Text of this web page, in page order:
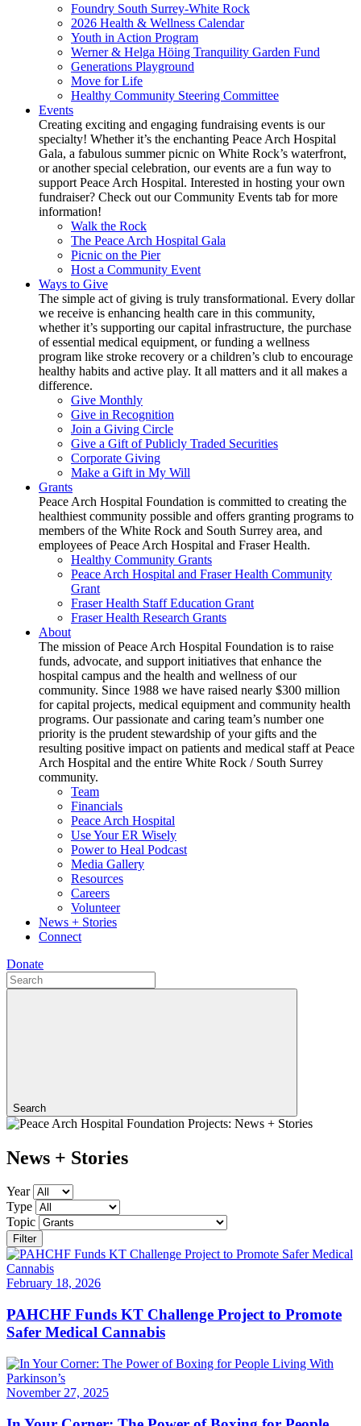
Foundry South Surrey-White Rock
2026 Health & Wellness Calendar
Youth in Action Program
Werner & Helga Höing Tranquility Garden Fund
Generations Playground
Move for Life
Healthy Community Steering Committee
Events
Creating exciting and engaging fundraising events is our
specialty! Whether it’s the enchanting Peace Arch Hospital
Gala, a fabulous summer picnic on White Rock’s waterfront,
or another special celebration, our events are a fun way to
support Peace Arch Hospital. Interested in hosting your own
fundraiser? Check out our Community Events tab for more
information!
Walk the Rock
The Peace Arch Hospital Gala
Picnic on the Pier
Host a Community Event
Ways to Give
The simple act of giving is truly transformational. Every dollar
we receive is enhancing health care in this community,
whether it’s supporting our capital infrastructure, the purchase
of essential medical equipment, or funding a wellness
program like stroke recovery or a children’s club to encourage
healthy habits and active play. It all matters and it all makes a
difference.
Give Monthly
Give in Recognition
Join a Giving Circle
Give a Gift of Publicly Traded Securities
Corporate Giving
Make a Gift in My Will
Grants
Peace Arch Hospital Foundation is committed to creating the
healthiest community possible and offers granting programs to
members of the White Rock and South Surrey area, and
employees of Peace Arch Hospital and Fraser Health.
Healthy Community Grants
Peace Arch Hospital and Fraser Health Community
Grant
Fraser Health Staff Education Grant
Fraser Health Research Grants
About
The mission of Peace Arch Hospital Foundation is to raise
funds, advocate, and support initiatives that enhance the
hospital campus and the health and wellness of our
community. Since 1988 we have raised nearly $300 million
for capital projects, medical equipment and community health
programs. Our passionate and caring team’s number one
priority is the prudent stewardship of your gifts and the
resulting positive impact on patients and medical staff at Peace
Arch Hospital and the entire White Rock / South Surrey
community.
Team
Financials
Peace Arch Hospital
Use Your ER Wisely
Power to Heal Podcast
Media Gallery
Resources
Careers
Volunteer
News + Stories
Connect
Donate
Search
News + Stories
Year
Type
Topic
Filter
February 18, 2026
PAHCHF Funds KT Challenge Project to Promote
Safer Medical Cannabis
November 27, 2025